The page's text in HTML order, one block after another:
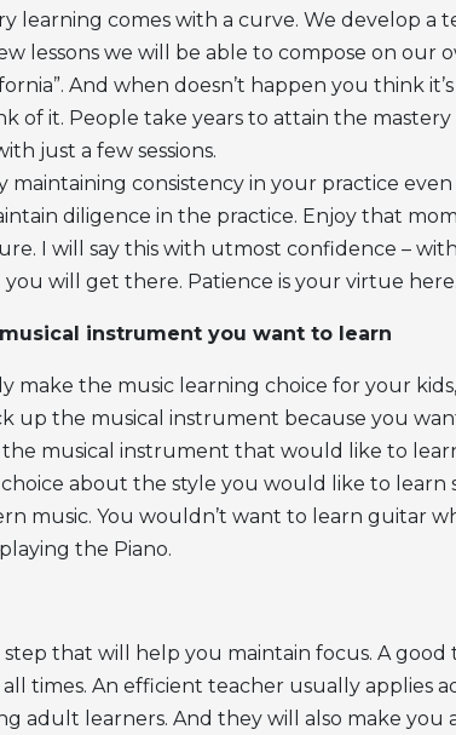
learning comes with a curve. We develop a
lessons we will be able to compose on our
And when doesn’t happen you think
of it. People take years to attain the
just a few sessions.
maintaining consistency in your practice
diligence in the practice. Enjoy that
I will say this with utmost confidence –
will get there. Patience is your virtue here.
instrument you want to learn
make the music learning choice for your
up the musical instrument because you
musical instrument that would like to
about the style you would like to learn
music. You wouldn’t want to learn guitar
the Piano.
that will help you maintain focus. A good
times. An efficient teacher usually applies
adult learners. And they will also make you